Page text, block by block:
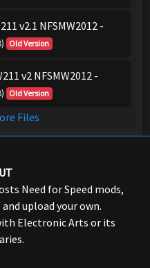
v2.1 NFSMW2012 -
Old Version
v2 NFSMW2012 -
Old Version
Files
Need for Speed mods,
upload your own.
Electronic Arts or its